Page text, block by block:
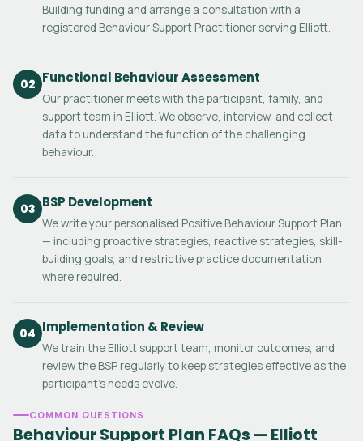
Building funding and arrange a consultation with a
registered Behaviour Support Practitioner serving Elliott.
02 Functional Behaviour Assessment
Our practitioner meets with the participant, family, and
support team in Elliott. We observe, interview, and collect
data to understand the function of the challenging
behaviour.
03 BSP Development
We write your personalised Positive Behaviour Support Plan
— including proactive strategies, reactive strategies, skill-
building goals, and restrictive practice documentation
where required.
04 Implementation & Review
We train the Elliott support team, monitor outcomes, and
review the BSP regularly to keep strategies effective as the
participant's needs evolve.
COMMON QUESTIONS
Behaviour Support Plan FAQs — Elliott